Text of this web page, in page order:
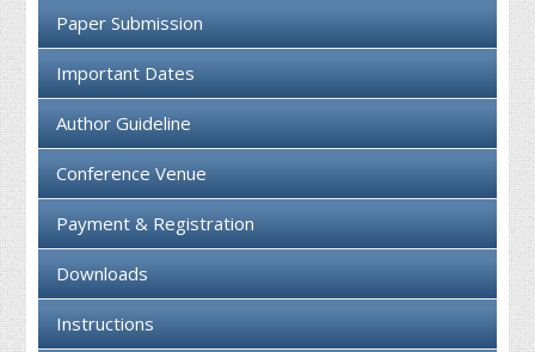
Paper Submission
Important Dates
Author Guideline
Conference Venue
Payment & Registration
Downloads
Instructions